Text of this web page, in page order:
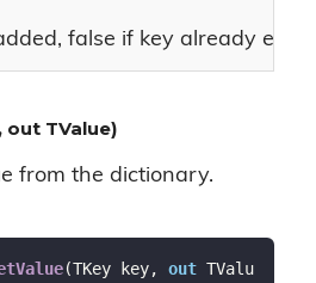
false if key already
out TValue)
from the dictionary.
(TKey key, out TValu